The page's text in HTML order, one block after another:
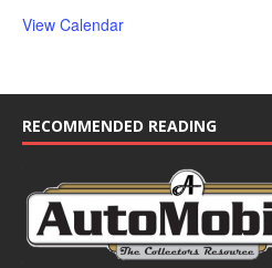
View Calendar
RECOMMENDED READING